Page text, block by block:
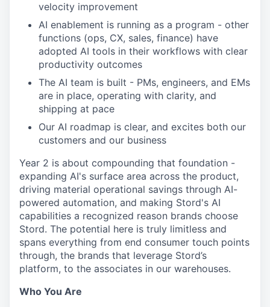
velocity improvement
AI enablement is running as a program - other
functions (ops, CX, sales, finance) have
adopted AI tools in their workflows with clear
productivity outcomes
The AI team is built - PMs, engineers, and EMs
are in place, operating with clarity, and
shipping at pace
Our AI roadmap is clear, and excites both our
customers and our business
Year 2 is about compounding that foundation -
expanding AI's surface area across the product,
driving material operational savings through AI-
powered automation, and making Stord's AI
capabilities a recognized reason brands choose
Stord. The potential here is truly limitless and
spans everything from end consumer touch points
through, the brands that leverage Stord’s
platform, to the associates in our warehouses.
Who You Are